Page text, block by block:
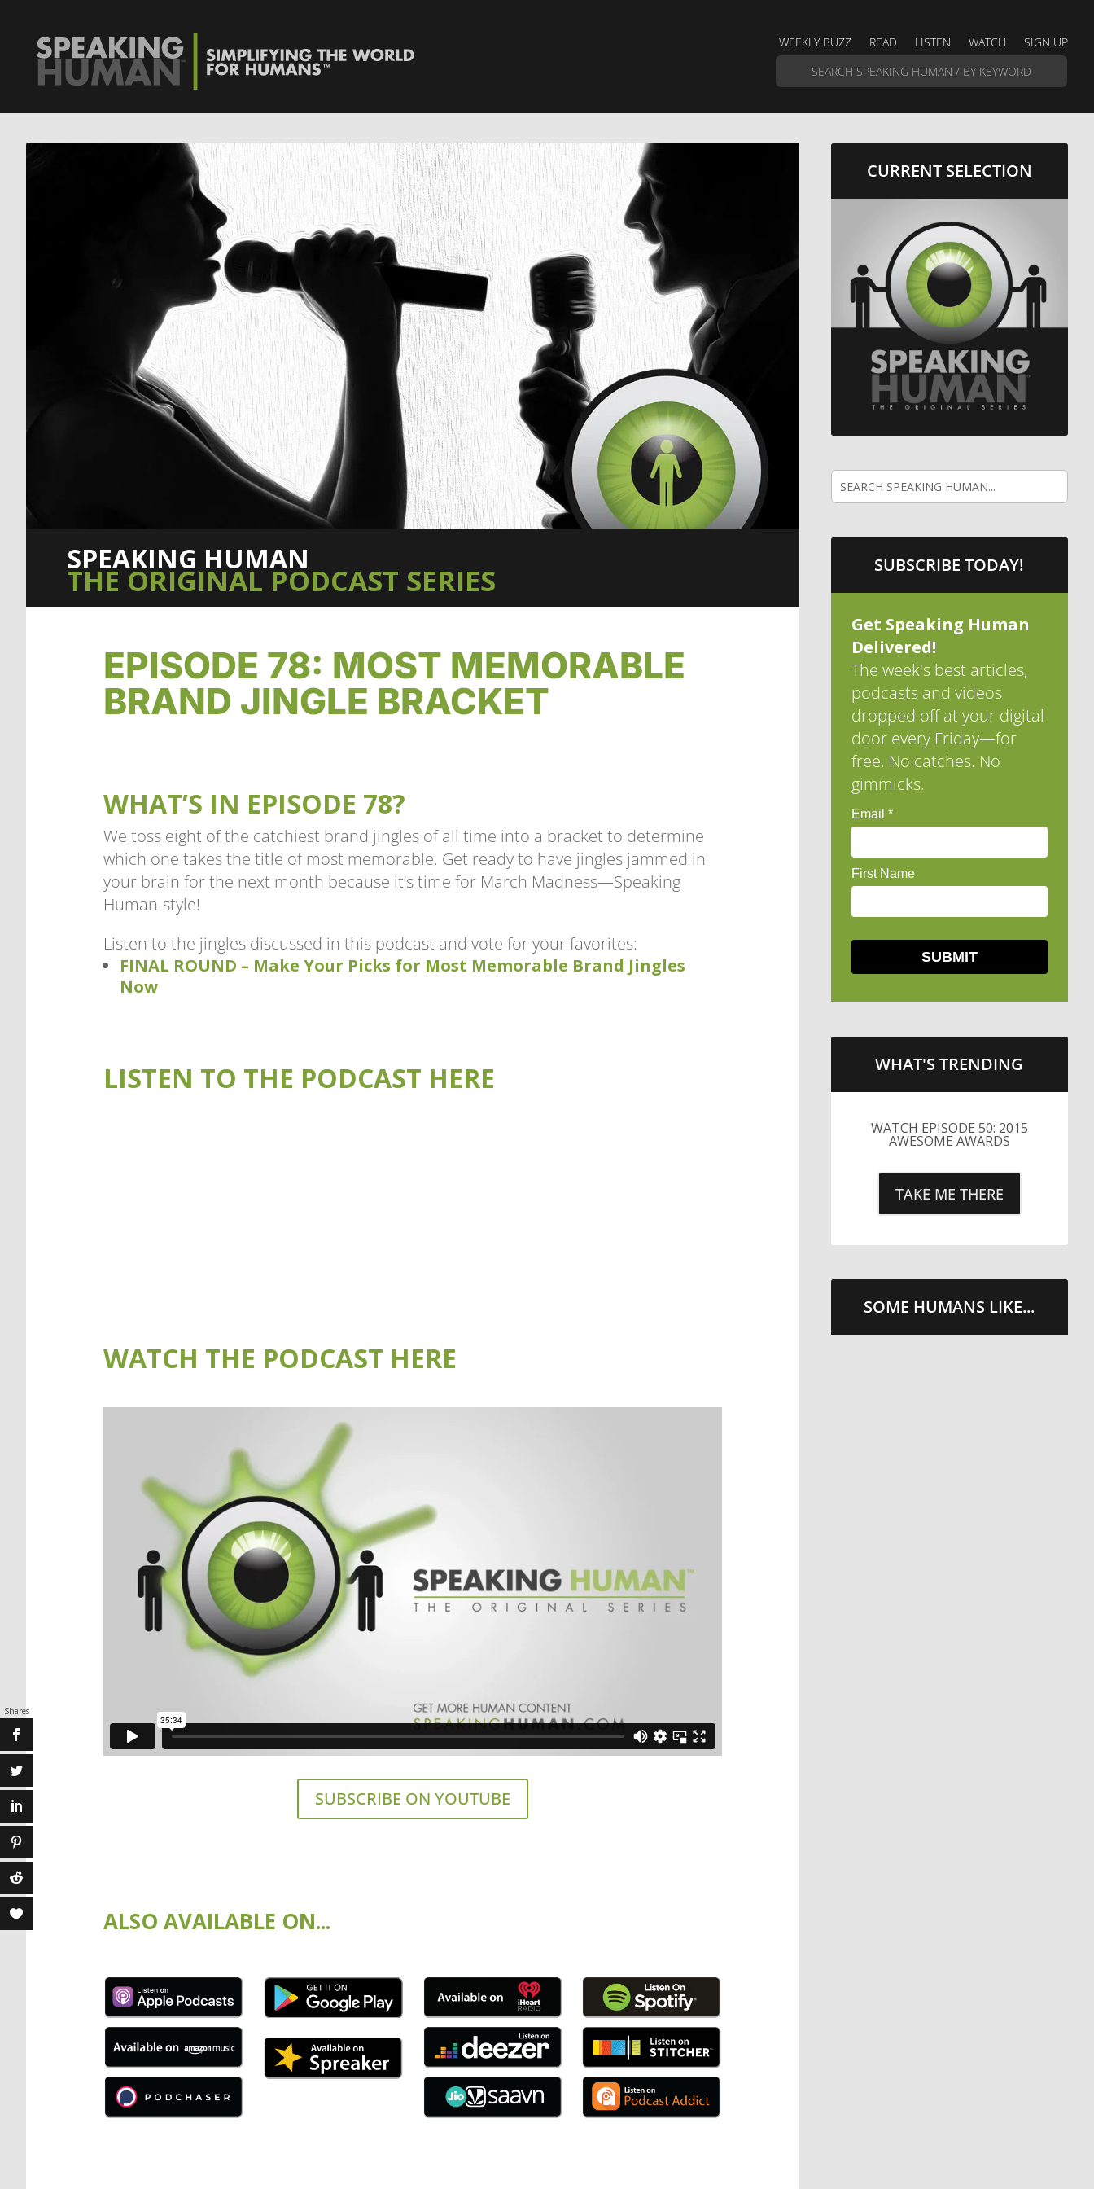
WEEKLY BUZZ READ LISTEN WATCH SIGN UP
SPEAKING HUMAN
THE ORIGINAL PODCAST SERIES
EPISODE 78: MOST MEMORABLE
BRAND JINGLE BRACKET
WHAT’S IN EPISODE 78?
We toss eight of the catchiest brand jingles of all time into a bracket to determine
which one takes the title of most memorable. Get ready to have jingles jammed in
your brain for the next month because it’s time for March Madness—Speaking
Human-style!
Listen to the jingles discussed in this podcast and vote for your favorites:
FINAL ROUND – Make Your Picks for Most Memorable Brand Jingles
Now
LISTEN TO THE PODCAST HERE
WATCH THE PODCAST HERE
SUBSCRIBE ON YOUTUBE
ALSO AVAILABLE ON...
CURRENT SELECTION
SUBSCRIBE TODAY!
Get Speaking Human
Delivered!
The week's best articles,
podcasts and videos
dropped off at your digital
door every Friday—for
free. No catches. No
gimmicks.
WHAT'S TRENDING
LITTLE CAESARS WEBS THE
STREETS WITH CHEESE
TAKE ME THERE
SOME HUMANS LIKE...
Shares